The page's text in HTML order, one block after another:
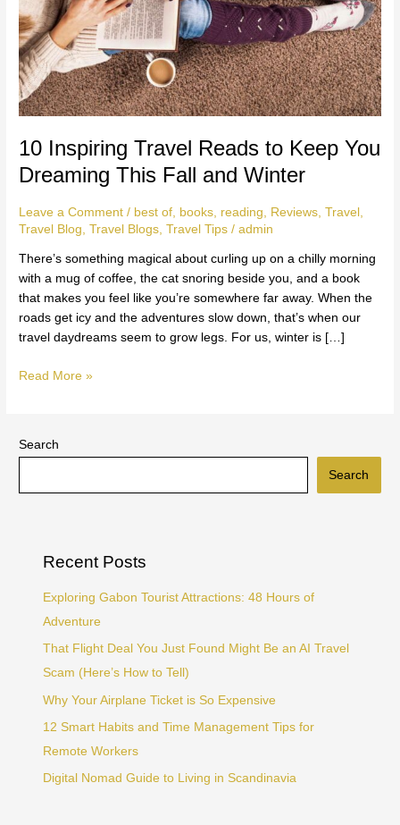
10 Inspiring Travel Reads to Keep You
Dreaming This Fall and Winter
Leave a Comment / best of books reading Reviews ,Travel
Travel Blog ,Travel Blogs ,Travel Tips /admin
There’s something magical about curling up on a chilly morning
with a mug of coffee, the cat snoring beside you, and a book
that makes you feel like you’re somewhere far away. When the
roads get icy and the adventures slow down, that’s when our
travel daydreams seem to grow legs. For us, winter is […]
Dreaming
This
Fall
and
Winter
Read More »
Search
Search
Recent Posts
Exploring Gabon Tourist Attractions: 48 Hours of
Adventure
That Flight Deal You Just Found Might Be an AI Travel
Scam (Here’s How to Tell)
Why Your Airplane Ticket is So Expensive
12 Smart Habits and Time Management Tips for
Remote Workers
Digital Nomad Guide to Living in Scandinavia